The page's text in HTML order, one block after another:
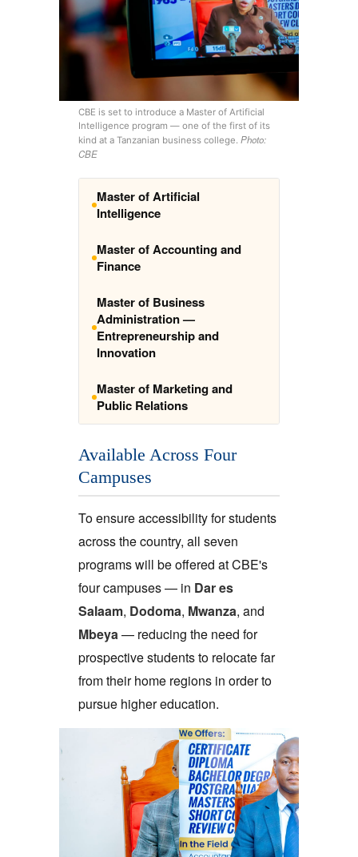
CBE is set to introduce a Master of Artificial
Intelligence program — one of the first of its
kind at a Tanzanian business college. Photo:
CBE
Master of Artificial
Intelligence
Master of Accounting and
Finance
Master of Business
Administration —
Entrepreneurship and
Innovation
Master of Marketing and
Public Relations
Available Across Four
Campuses
To ensure accessibility for students
across the country, all seven
programs will be offered at CBE's
four campuses — in Dar es
Salaam, Dodoma, Mwanza, and
Mbeya— reducing the need for
prospective students to relocate far
from their home regions in order to
pursue higher education.